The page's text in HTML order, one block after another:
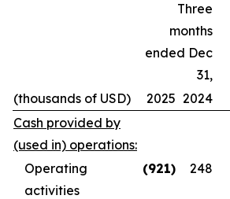
Three
months
ended Dec
31,
(thousands of USD) 2025 2024
Cash provided by
(used in) operations:
Operating
activities
(921) 248